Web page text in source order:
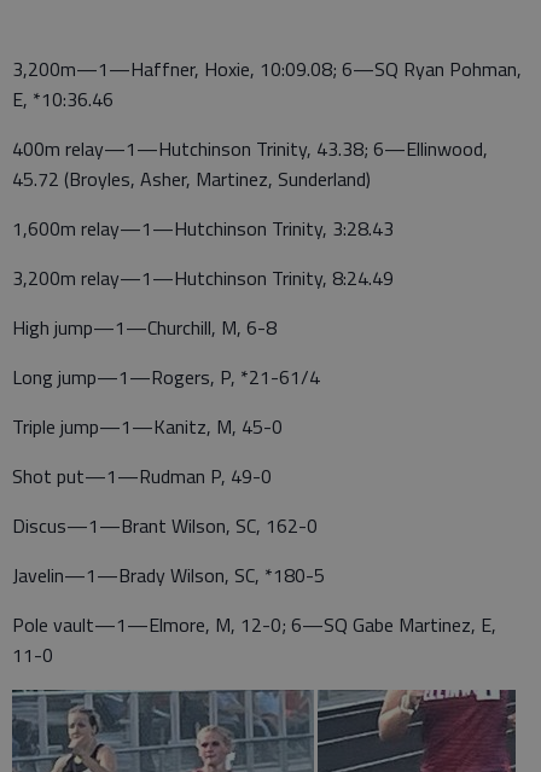
3,200m—1—Haffner, Hoxie, 10:09.08; 6—SQ Ryan Pohman,
E, *10:36.46
400m relay—1—Hutchinson Trinity, 43.38; 6—Ellinwood,
45.72 (Broyles, Asher, Martinez, Sunderland)
1,600m relay—1—Hutchinson Trinity, 3:28.43
3,200m relay—1—Hutchinson Trinity, 8:24.49
High jump—1—Churchill, M, 6-8
Long jump—1—Rogers, P, *21-61/4
Triple jump—1—Kanitz, M, 45-0
Shot put—1—Rudman P, 49-0
Discus—1—Brant Wilson, SC, 162-0
Javelin—1—Brady Wilson, SC, *180-5
Pole vault—1—Elmore, M, 12-0; 6—SQ Gabe Martinez, E,
11-0